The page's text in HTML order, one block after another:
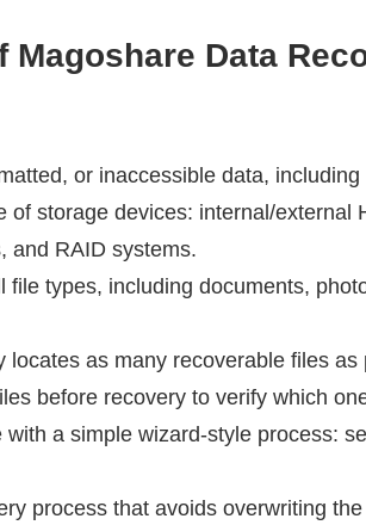
Magoshare Data
or inaccessible data,
of storage devices: internal/external
and RAID systems.
file types, including documents,
locates as many recoverable files as
before recovery to verify which
with a simple wizard-style
process that avoids overwriting